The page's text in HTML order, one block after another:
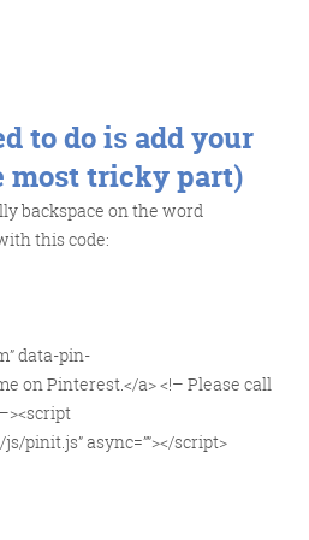
rubbish
Im constantly
inbox is for 1
ROUNDUP I
inbox- then I know
landed’
to do is add your
most tricky part)
backspace on the word
this code:
data-pin-
on Pinterest.</a> <!– Please call
pinit.js” async=””></script>